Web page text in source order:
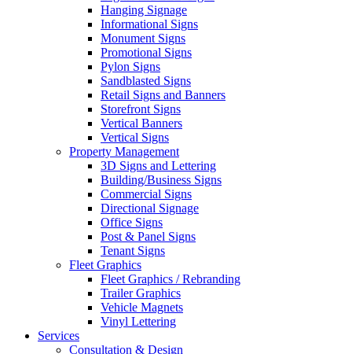
Hanging Signage
Informational Signs
Monument Signs
Promotional Signs
Pylon Signs
Sandblasted Signs
Retail Signs and Banners
Storefront Signs
Vertical Banners
Vertical Signs
Property Management
3D Signs and Lettering
Building/Business Signs
Commercial Signs
Directional Signage
Office Signs
Post & Panel Signs
Tenant Signs
Fleet Graphics
Fleet Graphics / Rebranding
Trailer Graphics
Vehicle Magnets
Vinyl Lettering
Services
Consultation & Design